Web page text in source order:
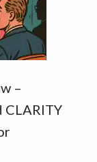
–
CLARITY